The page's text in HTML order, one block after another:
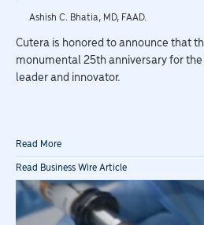
Ashish C. Bhatia, MD, FAAD.
Cutera is honored to announce that
monumental 25th anniversary for
leader and innovator.
Read More
Read Business Wire Article